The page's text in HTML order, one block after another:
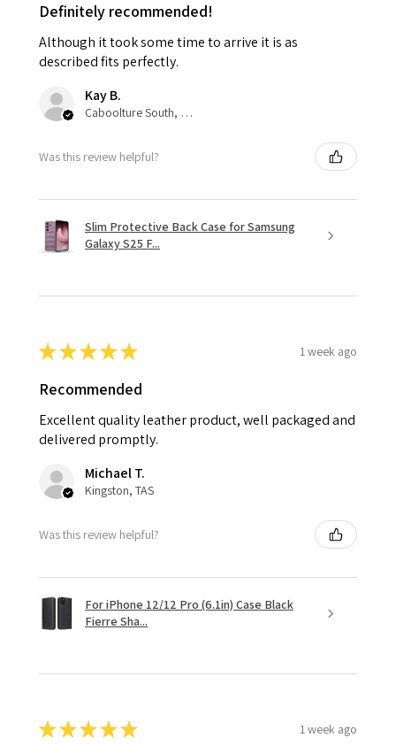
Definitely recommended!
Although it took some time to arrive it is as
described fits perfectly.
Kay B.
Caboolture South, QLD
Was this review helpful?
Slim Protective Back Case for Samsung
Galaxy S25 F...
★★★★★ 1 week ago
Recommended
Excellent quality leather product, well packaged and
delivered promptly.
Michael T.
Kingston, TAS
Was this review helpful?
For iPhone 12/12 Pro (6.1in) Case Black
Fierre Sha...
★★★★★ 1 week ago